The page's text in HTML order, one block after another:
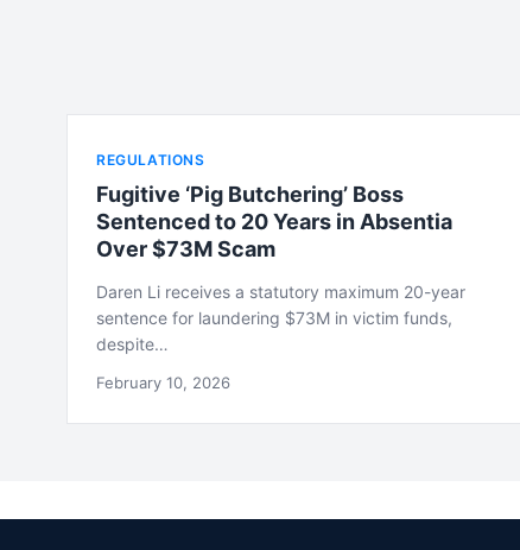
REGULATIONS
Fugitive ‘Pig Butchering’ Boss
Sentenced to 20 Years in Absentia
Over $73M Scam
Daren Li receives a statutory maximum 20-year
sentence for laundering $73M in victim funds,
despite…
February 10, 2026